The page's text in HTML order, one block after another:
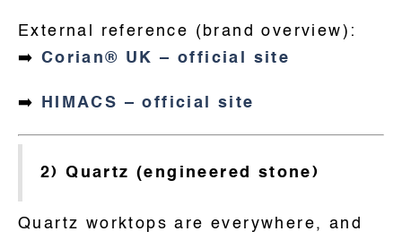
External reference (brand overview):
➡️ Corian® UK – official site
➡️ HIMACS – official site
2) Quartz (engineered stone)
Quartz worktops are everywhere, and